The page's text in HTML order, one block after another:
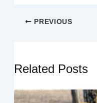
PREVIOUS
Related Posts